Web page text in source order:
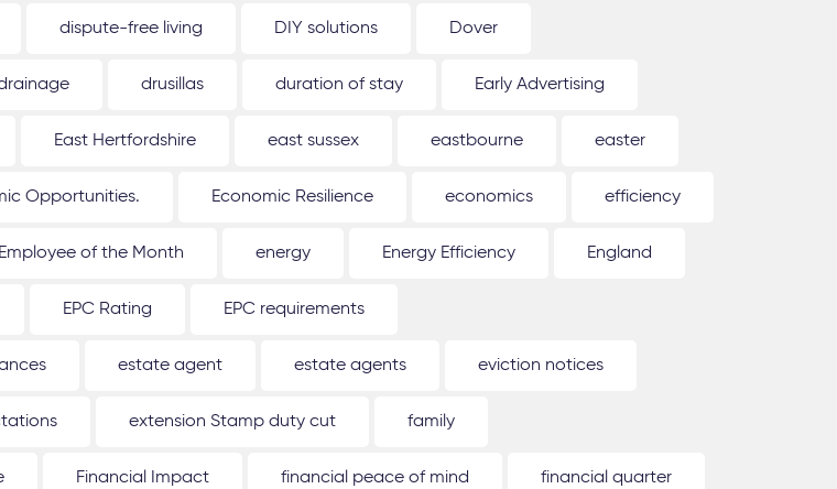
dispute-free living DIY solutions Dover
drusillas duration of stay Early Advertising
East Hertfordshire east sussex eastbourne easter
Opportunities. Economic Resilience economics efficiency
Employee of the Month energy Energy Efficiency England
EPC Rating EPC requirements
estate agent estate agents eviction notices
extension Stamp duty cut family
Financial Impact financial peace of mind financial quarter